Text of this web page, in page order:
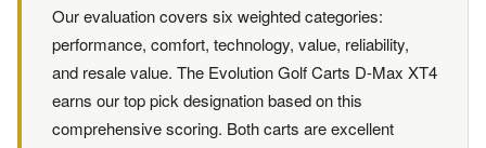
Our evaluation covers six weighted categories:
performance, comfort, technology, value, reliability,
and resale value. The Evolution Golf Carts D-Max XT4
earns our top pick designation based on this
comprehensive scoring. Both carts are excellent